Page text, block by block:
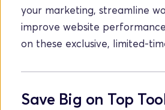
your marketing, streamline
improve website
on these exclusive, limited-
Save Big on Top